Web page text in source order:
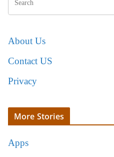
About Us
Contact US
Privacy
More Stories
Apps